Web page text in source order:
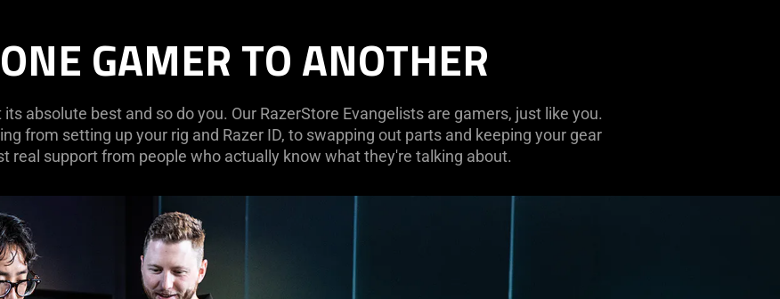
GAMER TO ANOTHER
absolute best and so do you. Our RazerStore Evangelists are gamers, just like you.
from setting up your rig and Razer ID, to swapping out parts and keeping your gear
real support from people who actually know what they're talking about.